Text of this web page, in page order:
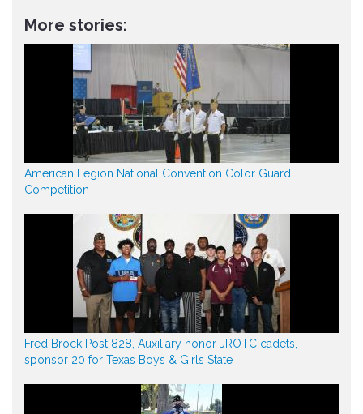
More stories:
American Legion National Convention Color Guard
Competition
Fred Brock Post 828, Auxiliary honor JROTC cadets,
sponsor 20 for Texas Boys & Girls State